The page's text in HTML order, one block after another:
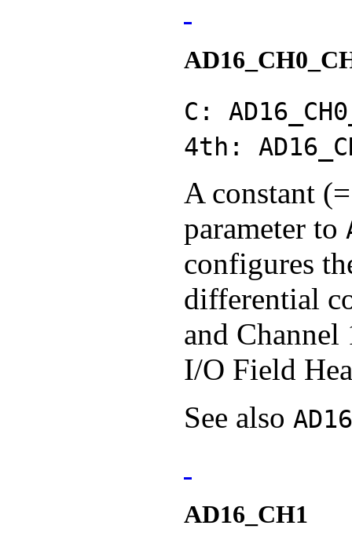
C:
4th:
A constant
parameter to
configures
differential
and
I/O Field
See also
AD16_CH1